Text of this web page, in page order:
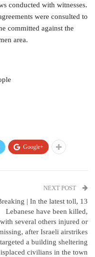
conducted with witnesses.
were consulted to
committed against the
area.
Google+
NEXT POST
| In the latest toll, 13
Lebanese have been killed,
with several others injured or
after Israeli airstrikes
targeted a building sheltering
civilians in the town